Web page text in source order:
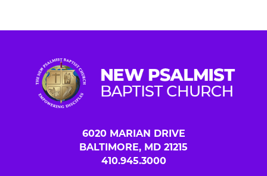
6020 MARIAN DRIVE
BALTIMORE, MD 21215
410.945.3000